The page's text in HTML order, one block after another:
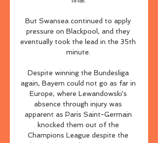
But Swansea continued to apply
pressure on Blackpool, and they
eventually took the lead in the 35th
minute.
Despite winning the Bundesliga
again, Bayern could not go as far in
Europe, where Lewandowski's
absence through injury was
apparent as Paris Saint-Germain
knocked them out of the
Champions League despite the